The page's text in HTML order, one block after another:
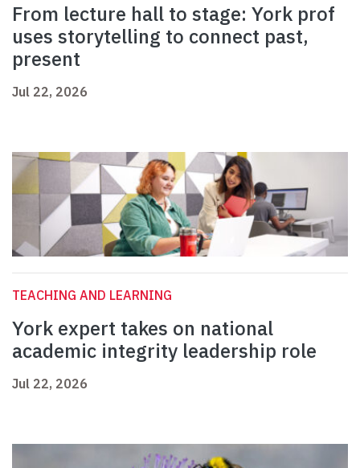
From lecture hall to stage: York prof
uses storytelling to connect past,
present
Jul 22, 2026
TEACHING AND LEARNING
York expert takes on national
academic integrity leadership role
Jul 22, 2026